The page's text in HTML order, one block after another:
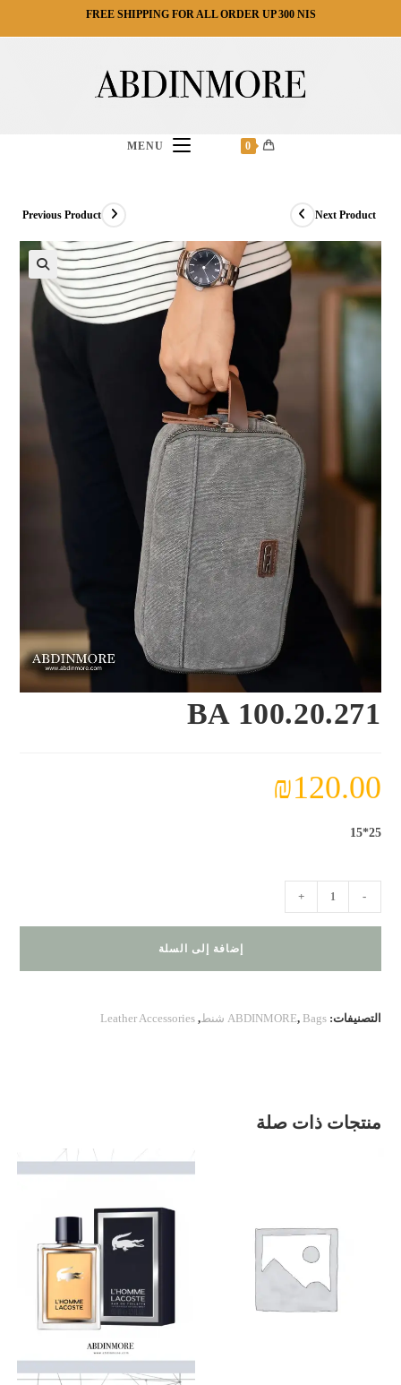
FREE SHIPPING FOR ALL ORDER UP 300 NIS
0
MENU
Previous Product Next Product
BA 100.20.271
₪120.00
25*15
BA
-
+
إضافة إلى السلة
التصنيفات: ABDINMORE, Bags شنط ,
Leather Accessories
منتجات ذات صلة